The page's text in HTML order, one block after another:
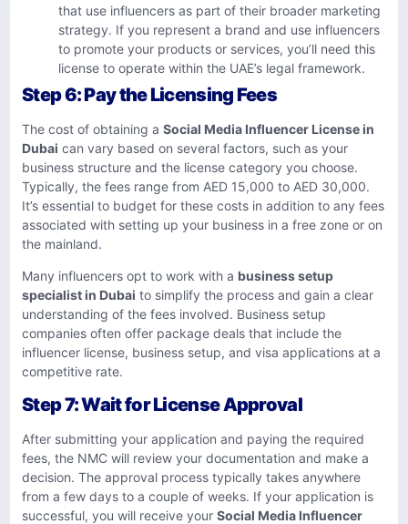
that use influencers as part of their broader marketing
strategy. If you represent a brand and use influencers
to promote your products or services, you’ll need this
license to operate within the UAE’s legal framework.
Step 6: Pay the Licensing Fees
The cost of obtaining a Social Media Influencer License in
Dubai can vary based on several factors, such as your
business structure and the license category you choose.
Typically, the fees range from AED 15,000 to AED 30,000.
It’s essential to budget for these costs in addition to any fees
associated with setting up your business in a free zone or on
the mainland.
Many influencers opt to work with a business setup
specialist in Dubai to simplify the process and gain a clear
understanding of the fees involved. Business setup
companies often offer package deals that include the
influencer license, business setup, and visa applications at a
competitive rate.
Step 7: Wait for License Approval
After submitting your application and paying the required
fees, the NMC will review your documentation and make a
decision. The approval process typically takes anywhere
from a few days to a couple of weeks. If your application is
successful, you will receive your Social Media Influencer